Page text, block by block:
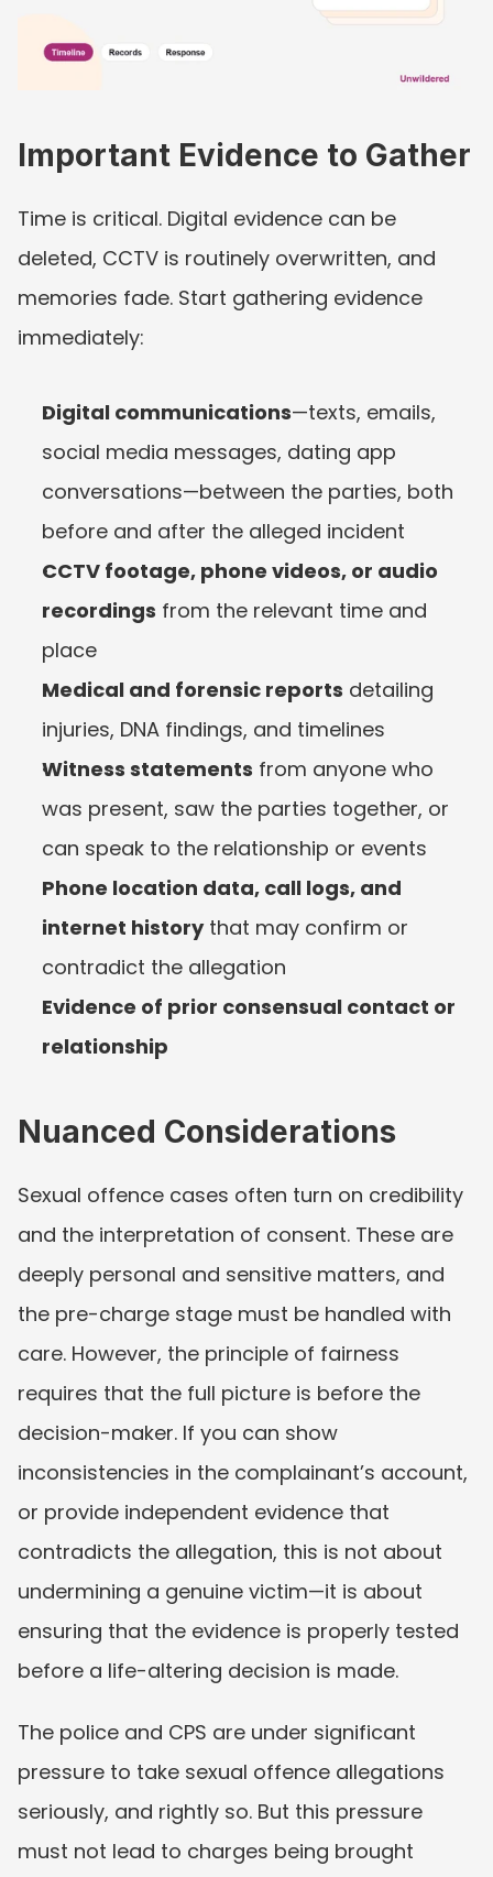
Important Evidence to Gather
Time is critical. Digital evidence can be
deleted, CCTV is routinely overwritten, and
memories fade. Start gathering evidence
immediately:
Digital communications—texts, emails,
social media messages, dating app
conversations—between the parties, both
before and after the alleged incident
CCTV footage, phone videos, or audio
recordings from the relevant time and
place
Medical and forensic reports detailing
injuries, DNA findings, and timelines
Witness statements from anyone who
was present, saw the parties together, or
can speak to the relationship or events
Phone location data, call logs, and
internet history that may confirm or
contradict the allegation
Evidence of prior consensual contact or
relationship
Nuanced Considerations
Sexual offence cases often turn on credibility
and the interpretation of consent. These are
deeply personal and sensitive matters, and
the pre-charge stage must be handled with
care. However, the principle of fairness
requires that the full picture is before the
decision-maker. If you can show
inconsistencies in the complainant’s account,
or provide independent evidence that
contradicts the allegation, this is not about
undermining a genuine victim—it is about
ensuring that the evidence is properly tested
before a life-altering decision is made.
The police and CPS are under significant
pressure to take sexual offence allegations
seriously, and rightly so. But this pressure
must not lead to charges being brought